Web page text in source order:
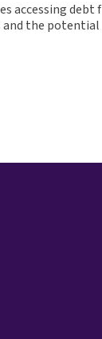
accessing debt
and the